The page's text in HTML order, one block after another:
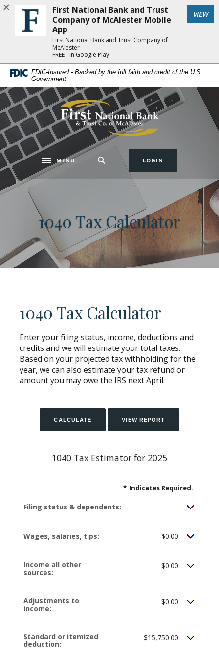
Home
Skip
footer
Download
Reader
higher
view
.pdf
files.
FDIC-Insured - Backed by the full faith and credit of the U.S.
Government
First National Bank and Trust Company of
Toggle navigation
MENU LOGIN
1040 Tax Calculator
1040 Tax Calculator
Enter your filing status, income, deductions and
credits and we will estimate your total taxes.
Based on your projected tax withholding for the
year, we can also estimate your tax refund or
amount you may owe the IRS next April.
1040 Tax Estimator for 2025
* Indicates Required.
Filing status & dependents:
Wages, salaries, tips: $0.00
Income all other
sources:
$0.00
Adjustments to
income:
$0.00
Standard or itemized
deduction:
$15,750.00
First National Bank and Trust
Company of McAlester Mobile
App
First National Bank and Trust Company of
McAlester
FREE - In Google Play
VIEW